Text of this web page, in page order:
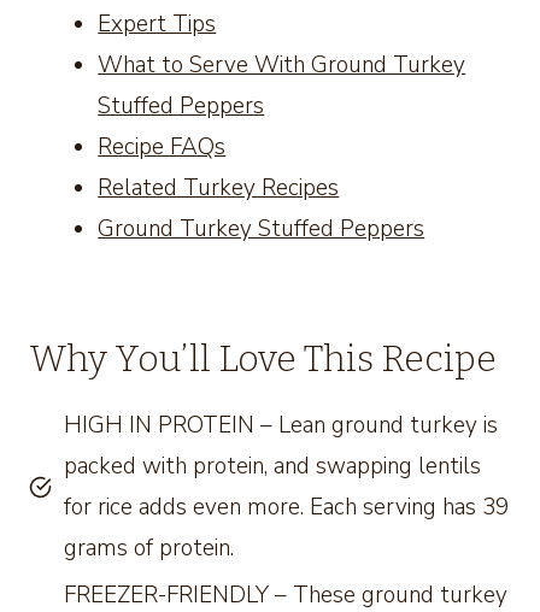
Expert Tips
What to Serve With Ground Turkey
Stuffed Peppers
Recipe FAQs
Related Turkey Recipes
Ground Turkey Stuffed Peppers
Why You’ll Love This Recipe
HIGH IN PROTEIN – Lean ground turkey is
packed with protein, and swapping lentils
for rice adds even more. Each serving has 39
grams of protein.
FREEZER-FRIENDLY – These ground turkey